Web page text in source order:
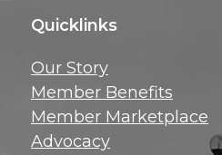
Quicklinks
Our Story
Member Benefits
Member Marketplace
Advocacy